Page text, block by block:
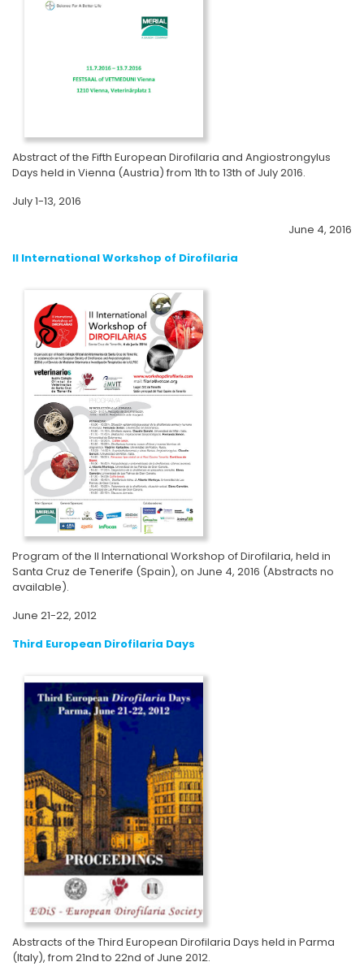
Abstract of the Fifth European Dirofilaria and Angiostrongylus
Days held in Vienna (Austria) from 1th to 13th of July 2016.
July 1-13, 2016
June 4, 2016
II International Workshop of Dirofilaria
Program of the II International Workshop of Dirofilaria, held in
Santa Cruz de Tenerife (Spain), on June 4, 2016 (Abstracts no
available).
June 21-22, 2012
Third European Dirofilaria Days
Abstracts of the Third European Dirofilaria Days held in Parma
(Italy), from 21nd to 22nd of June 2012.